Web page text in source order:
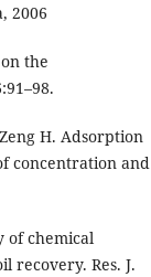
2006
the
H. Adsorption
concentration and
of chemical
recovery. Res. J.